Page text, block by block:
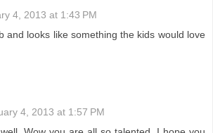
4, 2013 at 1:43 PM
and looks like something the kids would love
4, 2013 at 1:57 PM